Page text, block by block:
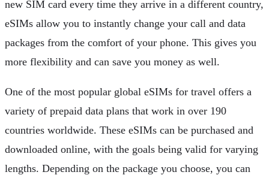
new SIM card every time they arrive in a different country,
eSIMs allow you to instantly change your call and data
packages from the comfort of your phone. This gives you
more flexibility and can save you money as well.
One of the most popular global eSIMs for travel offers a
variety of prepaid data plans that work in over 190
countries worldwide. These eSIMs can be purchased and
downloaded online, with the goals being valid for varying
lengths. Depending on the package you choose, you can